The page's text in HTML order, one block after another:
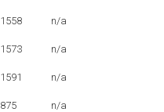
1558 n/a
1573 n/a
1591 n/a
875 n/a